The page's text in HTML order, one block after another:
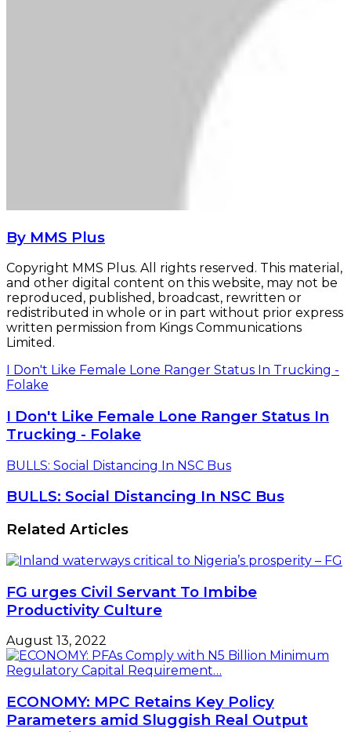
By MMS Plus
Copyright MMS Plus. All rights reserved. This material,
and other digital content on this website, may not be
reproduced, published, broadcast, rewritten or
redistributed in whole or in part without prior express
written permission from Kings Communications
Limited.
I Don't Like Female Lone Ranger Status In Trucking -
Folake
I Don't Like Female Lone Ranger Status In
Trucking - Folake
BULLS: Social Distancing In NSC Bus
BULLS: Social Distancing In NSC Bus
Related Articles
FG urges Civil Servant To Imbibe
Productivity Culture
August 13, 2022
ECONOMY: MPC Retains Key Policy
Parameters amid Sluggish Real Output